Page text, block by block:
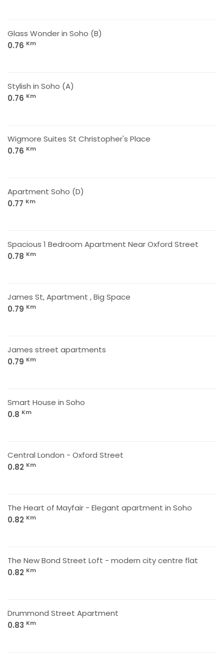
Glass Wonder in Soho (B)
0.76 Km
Stylish in Soho (A)
0.76 Km
Wigmore Suites St Christopher's Place
0.76 Km
Apartment Soho (D)
0.77 Km
Spacious 1 Bedroom Apartment Near Oxford Street
0.78 Km
James St, Apartment , Big Space
0.79 Km
James street apartments
0.79 Km
Smart House in Soho
0.8 Km
Central London - Oxford Street
0.82 Km
The Heart of Mayfair - Elegant apartment in Soho
0.82 Km
The New Bond Street Loft - modern city centre flat
0.82 Km
Drummond Street Apartment
0.83 Km